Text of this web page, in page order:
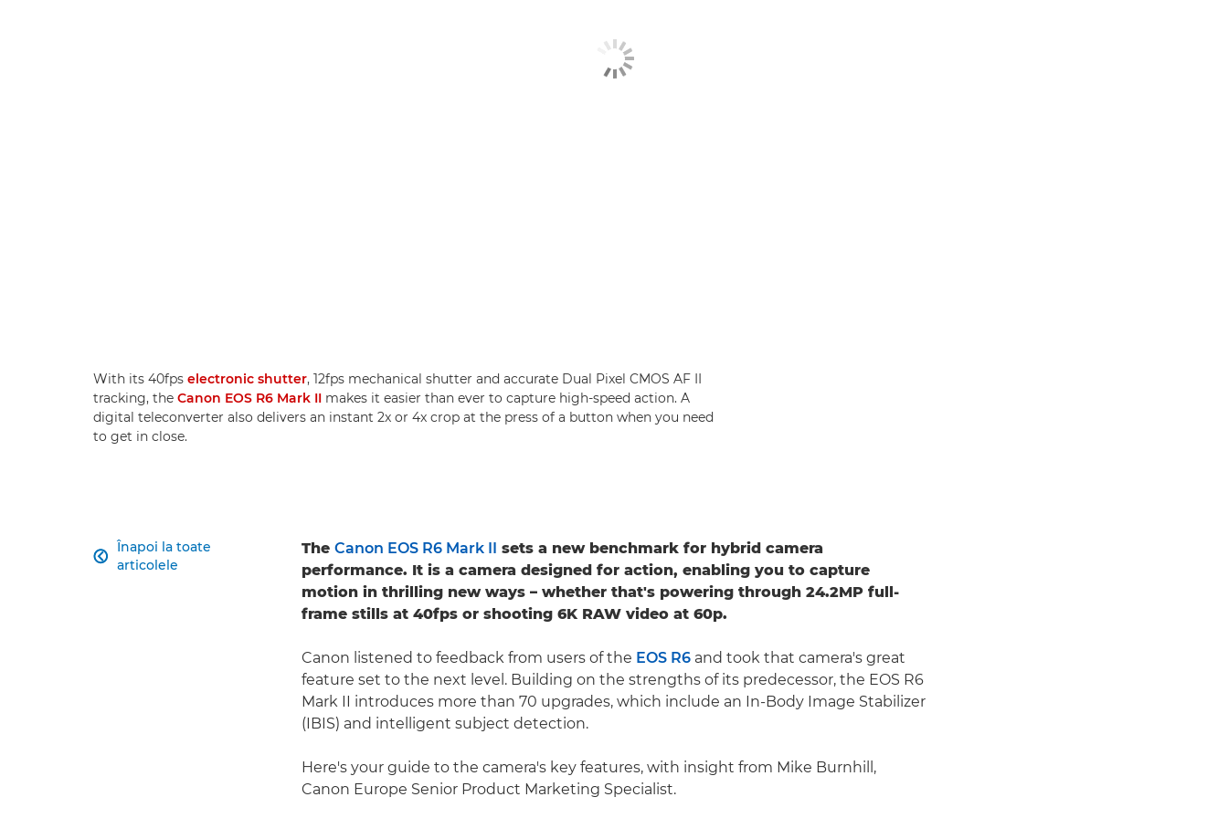
With its 40fps electronic shutter, 12fps mechanical shutter and accurate Dual Pixel CMOS AF II
tracking, the Canon EOS R6 Mark II makes it easier than ever to capture high-speed action. A
digital teleconverter also delivers an instant 2x or 4x crop at the press of a button when you need
to get in close.
Înapoi la toate
articolele
 The Canon EOS R6 Mark II
sets a new benchmark for hybrid camera
performance. It is a camera designed for action, enabling you to capture
motion in thrilling new ways – whether that's powering through 24.2MP full-
frame stills at 40fps or shooting 6K RAW video at 60p.
Canon listened to feedback from users of the EOS R6 and took that camera's great
feature set to the next level. Building on the strengths of its predecessor, the EOS R6
Mark II introduces more than 70 upgrades, which include an In-Body Image Stabilizer
(IBIS) and intelligent subject detection.
Here's your guide to the camera's key features, with insight from Mike Burnhill,
Canon Europe Senior Product Marketing Specialist.